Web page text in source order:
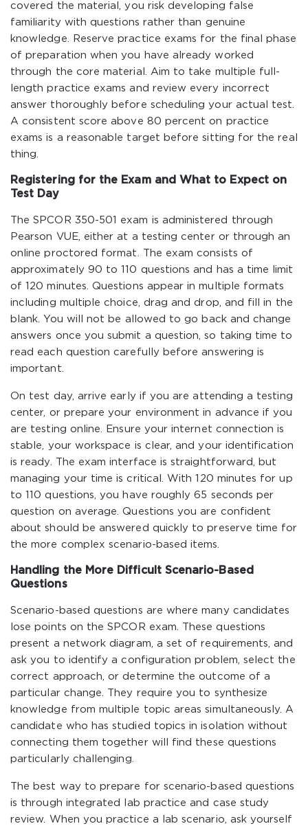
covered the material, you risk developing false
familiarity with questions rather than genuine
knowledge. Reserve practice exams for the final phase
of preparation when you have already worked
through the core material. Aim to take multiple full-
length practice exams and review every incorrect
answer thoroughly before scheduling your actual test.
A consistent score above 80 percent on practice
exams is a reasonable target before sitting for the real
thing.
Registering for the Exam and What to Expect on
Test Day
The SPCOR 350-501 exam is administered through
Pearson VUE, either at a testing center or through an
online proctored format. The exam consists of
approximately 90 to 110 questions and has a time limit
of 120 minutes. Questions appear in multiple formats
including multiple choice, drag and drop, and fill in the
blank. You will not be allowed to go back and change
answers once you submit a question, so taking time to
read each question carefully before answering is
important.
On test day, arrive early if you are attending a testing
center, or prepare your environment in advance if you
are testing online. Ensure your internet connection is
stable, your workspace is clear, and your identification
is ready. The exam interface is straightforward, but
managing your time is critical. With 120 minutes for up
to 110 questions, you have roughly 65 seconds per
question on average. Questions you are confident
about should be answered quickly to preserve time for
the more complex scenario-based items.
Handling the More Difficult Scenario-Based
Questions
Scenario-based questions are where many candidates
lose points on the SPCOR exam. These questions
present a network diagram, a set of requirements, and
ask you to identify a configuration problem, select the
correct approach, or determine the outcome of a
particular change. They require you to synthesize
knowledge from multiple topic areas simultaneously. A
candidate who has studied topics in isolation without
connecting them together will find these questions
particularly challenging.
The best way to prepare for scenario-based questions
is through integrated lab practice and case study
review. When you practice a lab scenario, ask yourself